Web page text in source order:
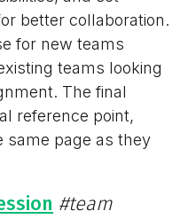
better collaboration.
for new teams
teams looking
The final
reference point,
same page as they
#team